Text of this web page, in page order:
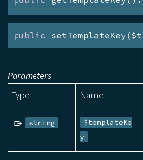
public
Parameters
Type Name
string
$templateKe
y